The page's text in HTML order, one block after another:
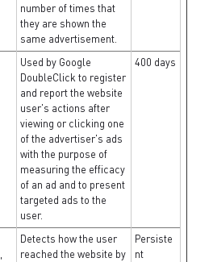
number of times that
they are shown the
same advertisement.
Used by Google
DoubleClick to register
and report the website
user's actions after
viewing or clicking one
of the advertiser's ads
with the purpose of
measuring the efficacy
of an ad and to present
targeted ads to the
user.
400 days
Detects how the user
reached the website by
Persiste
nt